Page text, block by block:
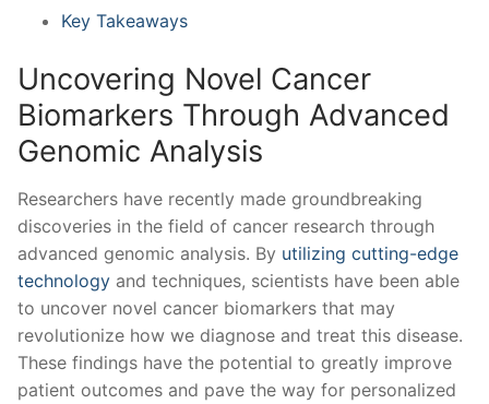
Key Takeaways
Uncovering Novel Cancer‍
Biomarkers‍ Through Advanced
Genomic Analysis
Researchers have recently⁣ made groundbreaking
discoveries in the field ⁣of cancer research through
advanced genomic⁤ analysis. ‍By utilizing cutting-edge
technology and techniques, scientists have been able
to uncover novel cancer biomarkers that may
revolutionize how we​ diagnose and treat this disease.
These findings have the potential to greatly ⁤improve⁤
patient outcomes and pave the way for personalized